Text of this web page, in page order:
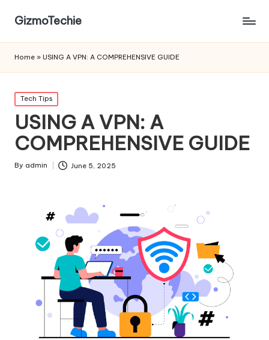
GizmoTechie
Home » USING A VPN: A COMPREHENSIVE GUIDE
Posted
in
Tech Tips
USING A VPN: A
COMPREHENSIVE GUIDE
Posted
By admin June 5, 2025